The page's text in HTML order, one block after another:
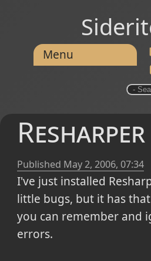
Menu
Published May 2, 2006, 07:34
I've just installed
little bugs, but it has
you can remember and
errors.